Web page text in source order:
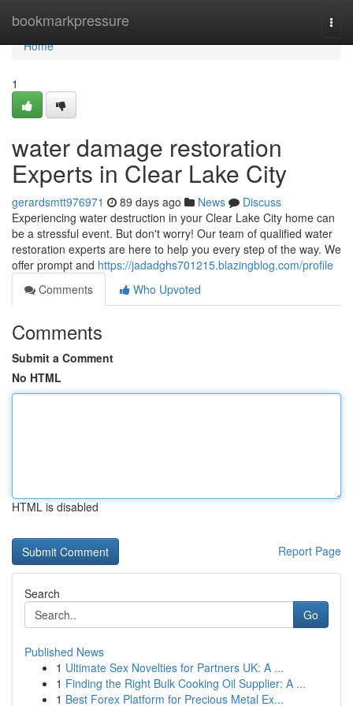
bookmarkpressure
Home
Home
1
water damage restoration
Experts in Clear Lake City
gerardsmtt976971 89 days ago News
Discuss
Experiencing water destruction in your Clear Lake City home can
be a stressful event. But don't worry! Our team of qualified water
restoration experts are here to help you every step of the way. We
offer prompt and https://jadadghs701215.blazingblog.com/profile
Comments
Who Upvoted
Comments
Submit a Comment
No HTML
HTML is disabled
Report Page
Search
Go
Published News
1 Ultimate Sex Novelties for Partners UK: A ...
1 Finding the Right Bulk Cooking Oil Supplier: A ...
1 Best Forex Platform for Precious Metal Ex...